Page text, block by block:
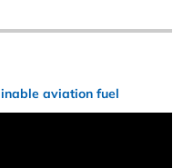
aviation fuel